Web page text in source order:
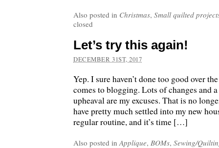
Also posted in Christmas, Small quilted
closed
Let’s try this again!
DECEMBER 31ST, 2017
Yep. I sure haven’t done too good over
comes to blogging. Lots of changes and
upheaval are my excuses. That is no
have pretty much settled into my new
regular routine, and it’s time […]
Also posted inApplique, BOMs, Sewing/